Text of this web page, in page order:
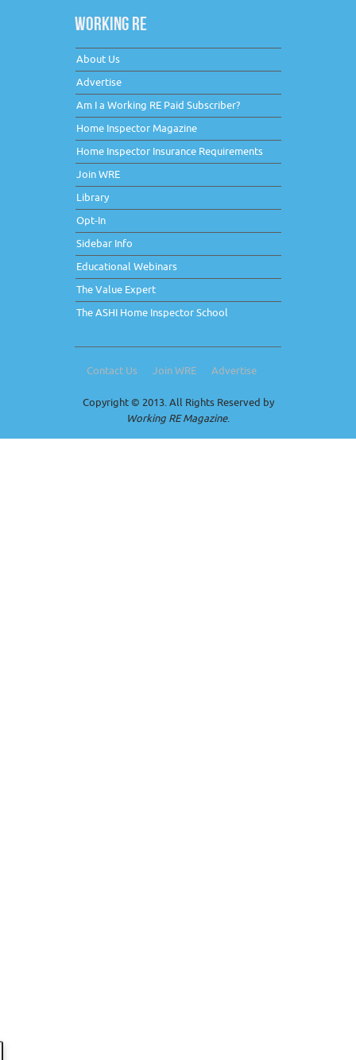
WORKING RE
About Us
Advertise
Am I a Working RE Paid Subscriber?
Home Inspector Magazine
Home Inspector Insurance Requirements
Join WRE
Library
Opt-In
Sidebar Info
Educational Webinars
The Value Expert
The ASHI Home Inspector School
Contact Us Join WRE Advertise
Copyright © 2013. All Rights Reserved by
Working RE Magazine.